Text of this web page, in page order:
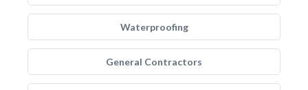
Waterproofing
General Contractors